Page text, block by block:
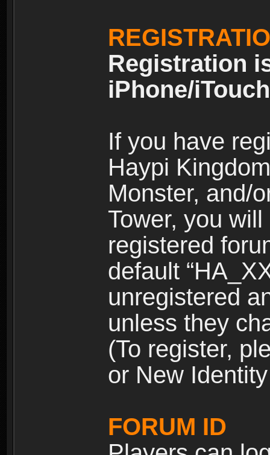
Registration
iPhone/
If you have
Haypi
Monster, and/
Tower, you
registered
default
unregistered
unless they
(To register,
or New
FORUM ID